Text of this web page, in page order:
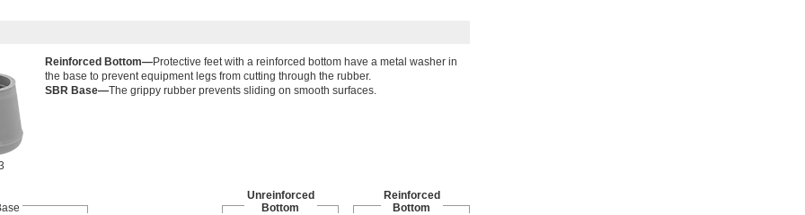
Reinforced Bottom—Protective feet with a reinforced bottom have a metal washer in
the base to prevent equipment legs from cutting through the rubber.
SBR Base—The grippy rubber prevents sliding on smooth surfaces.
Unreinforced
Bottom
Reinforced
Bottom